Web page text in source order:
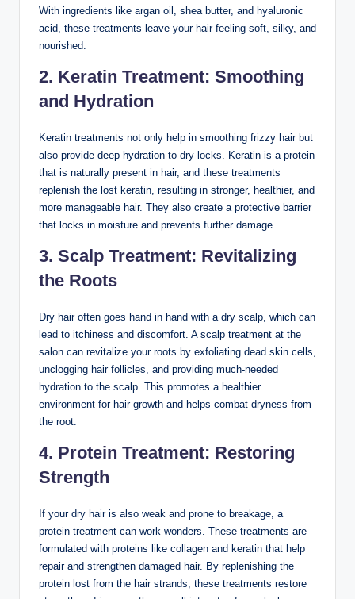
With ingredients like argan oil, shea butter, and hyaluronic
acid, these treatments leave your hair feeling soft, silky, and
nourished.
2. Keratin Treatment: Smoothing
and Hydration
Keratin treatments not only help in smoothing frizzy hair but
also provide deep hydration to dry locks. Keratin is a protein
that is naturally present in hair, and these treatments
replenish the lost keratin, resulting in stronger, healthier, and
more manageable hair. They also create a protective barrier
that locks in moisture and prevents further damage.
3. Scalp Treatment: Revitalizing
the Roots
Dry hair often goes hand in hand with a dry scalp, which can
lead to itchiness and discomfort. A scalp treatment at the
salon can revitalize your roots by exfoliating dead skin cells,
unclogging hair follicles, and providing much-needed
hydration to the scalp. This promotes a healthier
environment for hair growth and helps combat dryness from
the root.
4. Protein Treatment: Restoring
Strength
If your dry hair is also weak and prone to breakage, a
protein treatment can work wonders. These treatments are
formulated with proteins like collagen and keratin that help
repair and strengthen damaged hair. By replenishing the
protein lost from the hair strands, these treatments restore